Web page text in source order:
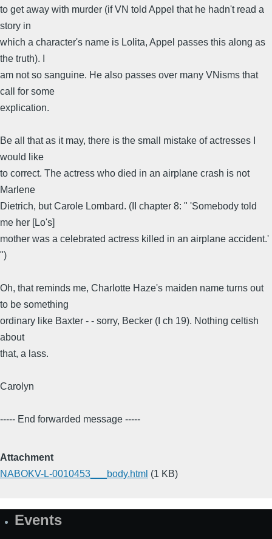
to get away with murder (if VN told Appel that he hadn't read a
story in
which a character's name is Lolita, Appel passes this along as
the truth). I
am not so sanguine. He also passes over many VNisms that
call for some
explication.
Be all that as it may, there is the small mistake of actresses I
would like
to correct. The actress who died in an airplane crash is not
Marlene
Dietrich, but Carole Lombard. (II chapter 8: " 'Somebody told
me her [Lo's]
mother was a celebrated actress killed in an airplane accident.'
")
Oh, that reminds me, Charlotte Haze's maiden name turns out
to be something
ordinary like Baxter - - sorry, Becker (I ch 19). Nothing celtish
about
that, a lass.
Carolyn
----- End forwarded message -----
Attachment
NABOKV-L-0010453___body.html (1 KB)
SiteEvents